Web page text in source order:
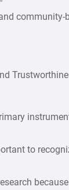
community-
to